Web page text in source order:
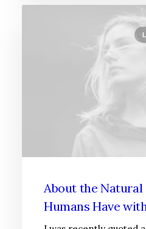
About the
Humans Have